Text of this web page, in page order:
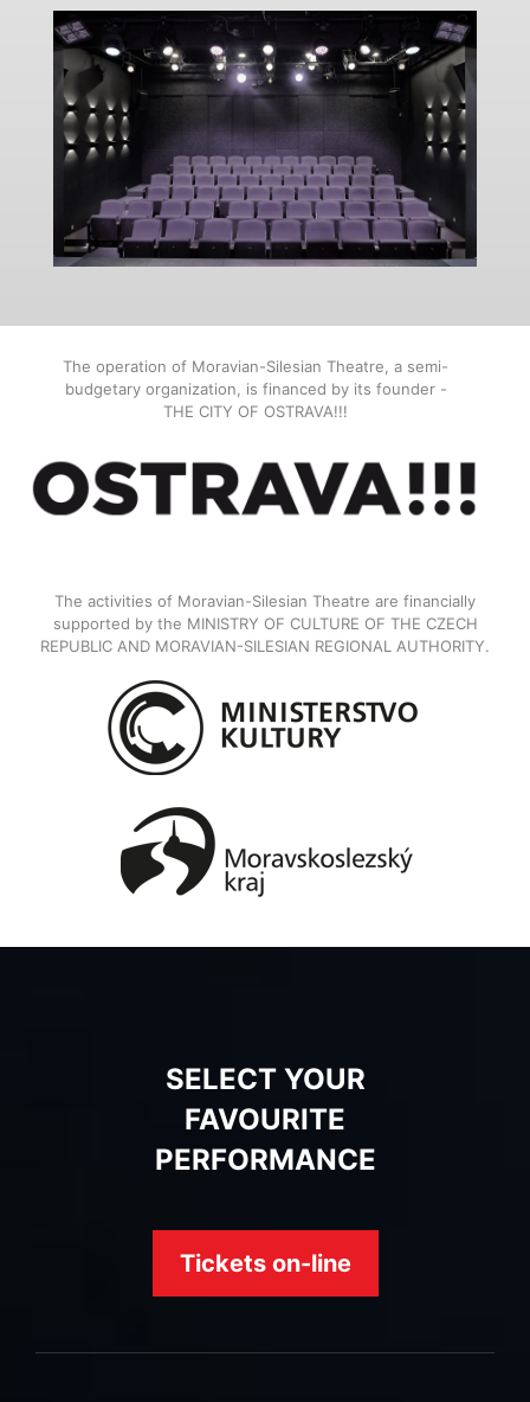
The operation of Moravian-Silesian Theatre, a semi-
budgetary organization, is financed by its founder -
THE CITY OF OSTRAVA!!!
The activities of Moravian-Silesian Theatre are financially
supported by the MINISTRY OF CULTURE OF THE CZECH
REPUBLIC AND MORAVIAN-SILESIAN REGIONAL AUTHORITY.
SELECT YOUR
FAVOURITE
PERFORMANCE
Tickets on-line